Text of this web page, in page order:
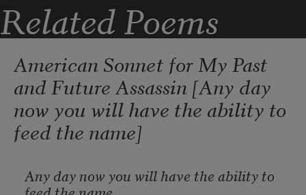
Related Poems
American Sonnet for My Past
and Future Assassin [Any day
now you will have the ability to
feed the name]
Any day now you will have the ability to